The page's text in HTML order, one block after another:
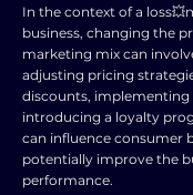
In the context of a
business, changing the
marketing mix can
adjusting pricing
discounts,
introducing a loyalty
can influence consumer
potentially improve the
performance.